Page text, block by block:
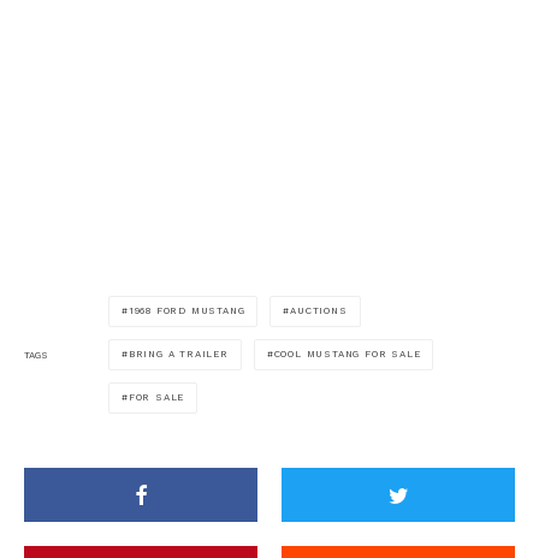
TAGS
1968 FORD MUSTANG AUCTIONS
BRING A TRAILER COOL MUSTANG FOR SALE
FOR SALE